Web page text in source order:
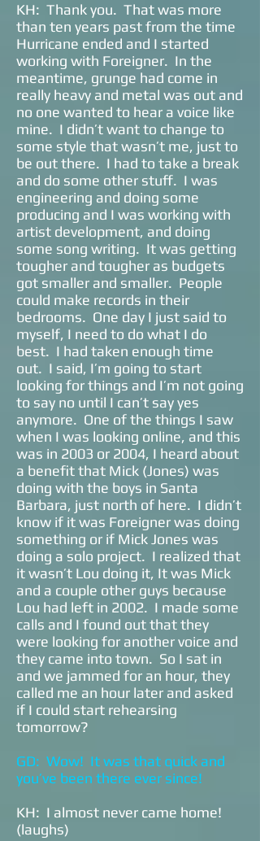
KH: Thank you. That was more
than ten years past from the time
Hurricane ended and I started
working with Foreigner. In the
meantime, grunge had come in
really heavy and metal was out and
no one wanted to hear a voice like
mine. I didn’t want to change to
some style that wasn’t me, just to
be out there. I had to take a break
and do some other stuff. I was
engineering and doing some
producing and I was working with
artist development, and doing
some song writing. It was getting
tougher and tougher as budgets
got smaller and smaller. People
could make records in their
bedrooms. One day I just said to
myself, I need to do what I do
best. I had taken enough time
out. I said, I’m going to start
looking for things and I’m not going
to say no until I can’t say yes
anymore. One of the things I saw
when I was looking online, and this
was in 2003 or 2004, I heard about
a benefit that Mick (Jones) was
doing with the boys in Santa
Barbara, just north of here. I didn’t
know if it was Foreigner was doing
something or if Mick Jones was
doing a solo project. I realized that
it wasn’t Lou doing it, It was Mick
and a couple other guys because
Lou had left in 2002. I made some
calls and I found out that they
were looking for another voice and
they came into town. So I sat in
and we jammed for an hour, they
called me an hour later and asked
if I could start rehearsing
tomorrow?
GD: Wow! It was that quick and
you’ve been there ever since!
KH: I almost never came home!
(laughs)